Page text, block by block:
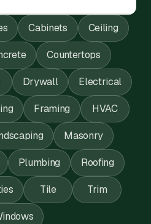
Cabinets Ceiling
Countertops
Drywall Electrical
Framing HVAC
Masonry
Plumbing Roofing
Tile Trim